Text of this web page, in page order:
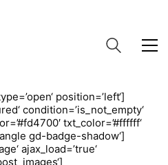
position=’left‘]
condition=’is_not_empty‘
txt_color=’#ffffff‘
gd-badge-shadow‘]
ajax_load=’true‘